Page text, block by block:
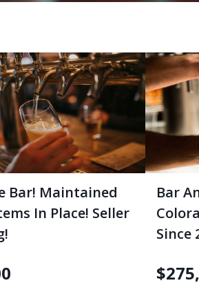
Bar! Maintained
In Place! Seller
Bar
Since
$